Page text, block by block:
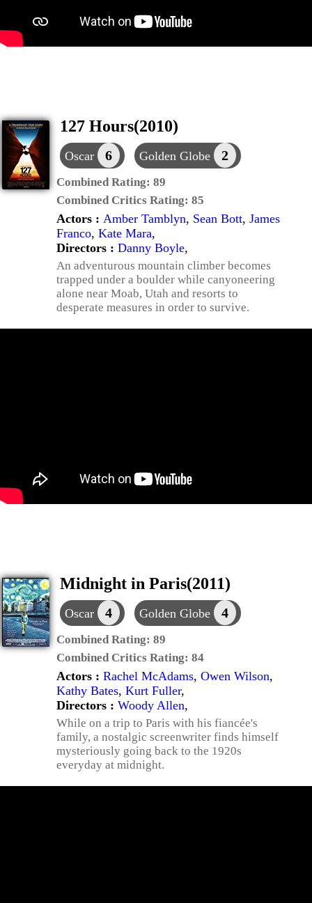
127 Hours(2010)
Oscar 6 Golden Globe 2
Combined Rating: 89
Combined Critics Rating: 85
Actors : Amber Tamblyn, Sean Bott, James
Franco, Kate Mara,
Directors : Danny Boyle,
An adventurous mountain climber becomes
trapped under a boulder while canyoneering
alone near Moab, Utah and resorts to
desperate measures in order to survive.
Midnight in Paris(2011)
Oscar 4 Golden Globe 4
Combined Rating: 89
Combined Critics Rating: 84
Actors : Rachel McAdams, Owen Wilson,
Kathy Bates, Kurt Fuller,
Directors : Woody Allen,
While on a trip to Paris with his fiancée's
family, a nostalgic screenwriter finds himself
mysteriously going back to the 1920s
everyday at midnight.